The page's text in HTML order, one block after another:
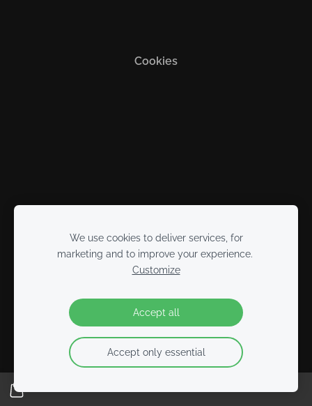
Cookies
We use cookies to deliver services, for
marketing and to improve your experience.
Customize
Accept all
Accept only essential